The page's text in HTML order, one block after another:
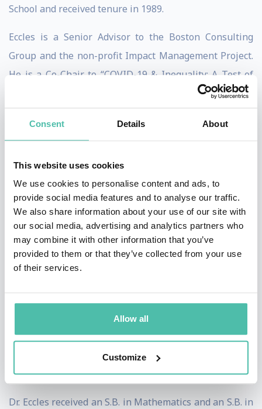
Consent Details About
This website uses cookies
We use cookies to personalise content and ads, to
provide social media features and to analyse our traffic.
We also share information about your use of our site with
our social media, advertising and analytics partners who
may combine it with other information that you’ve
provided to them or that they’ve collected from your use
of their services.
Allow all
Customize
School and received tenure in 1989.
Eccles is a Senior Advisor to the Boston Consulting
Group and the non-profit Impact Management Project.
He is a Co-Chair to “COVID-19 & Inequality: A Test of
Corporate Purpose” Initiative. He was the founding
Chairman of the Sustainability Accounting Standards
Board, and was one of the founders of the
Eccles was selected as one of the Top 100 Thought
Leaders in Trustworthy Business Behavior – 2012 for
his extensive, positive contribution to building trust in
business. In 2013, he was named the first non-
accountant Honorary Fellow of the Association of
Chartered Certified Accountants (ACCA), one of only
for being an “ESG research trailblazer.” Also, in 2018 he
received “The CSR Lifetime Achievement Award” at
International Conference on Sustainability &
Responsibility” in Cologne, Germany.
Dr. Eccles received an S.B. in Mathematics and an S.B. in